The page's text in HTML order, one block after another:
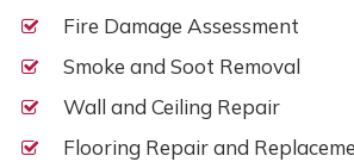
Fire Damage Assessment
Smoke and Soot Removal
Wall and Ceiling Repair
Flooring Repair and